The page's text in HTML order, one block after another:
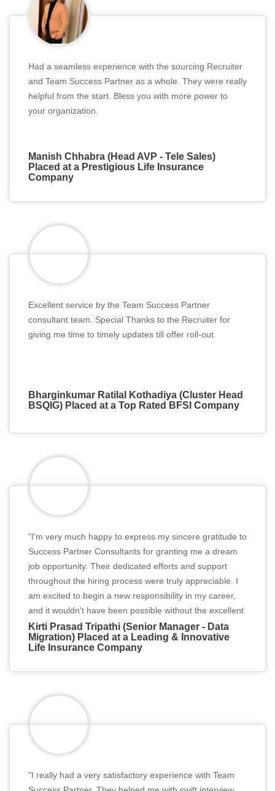
Had a seamless experience with the sourcing Recruiter
and Team Success Partner as a whole. They were really
helpful from the start. Bless you with more power to
your organization.
Manish Chhabra (Head AVP - Tele Sales)
Placed at a Prestigious Life Insurance
Company
Excellent service by the Team Success Partner
consultant team. Special Thanks to the Recruiter for
giving me time to timely updates till offer roll-out.
Bharginkumar Ratilal Kothadiya (Cluster Head
BSQIG) Placed at a Top Rated BFSI Company
"I'm very much happy to express my sincere gratitude to
Success Partner Consultants for granting me a dream
job opportunity. Their dedicated efforts and support
throughout the hiring process were truly appreciable. I
am excited to begin a new responsibility in my career,
and it wouldn't have been possible without the excellent
services of Team Success Partner. Thank you for
believing in me and helping me secure this fantastic
Kirti Prasad Tripathi (Senior Manager - Data
Migration) Placed at a Leading & Innovative
Life Insurance Company
"I really had a very satisfactory experience with Team